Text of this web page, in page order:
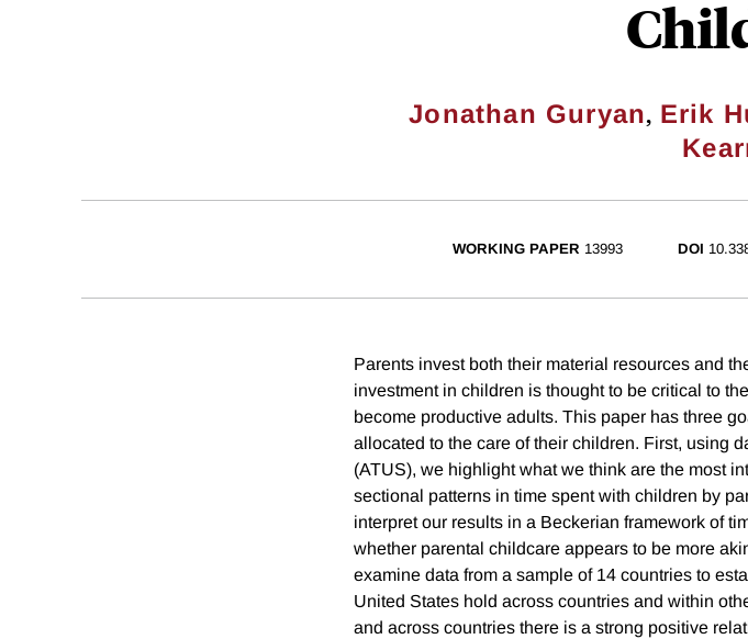
Jonathan Guryan, Erik
WORKING PAPER 13993 DOI
Parents invest both their material resources and
investment in children is thought to be critical to
become productive adults. This paper has three
allocated to the care of their children. First, using
(ATUS), we highlight what we think are the most
sectional patterns in time spent with children by
interpret our results in a Beckerian framework of
whether parental childcare appears to be more
examine data from a sample of 14 countries to
United States hold across countries and within
and across countries there is a strong positive